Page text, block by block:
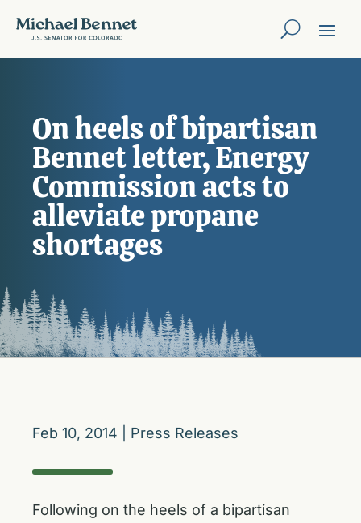
On heels of bipartisan
Bennet letter, Energy
Commission acts to
alleviate propane
shortages
Feb 10, 2014 Press Releases
Following on the heels of a bipartisan